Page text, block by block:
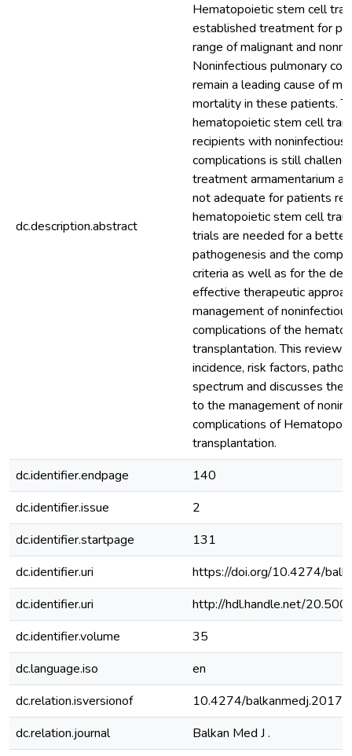
dc.description.abstract
Hematopoietic stem cell
established treatment for
range of malignant and
Noninfectious pulmonary
remain a leading cause of
mortality in these patients.
hematopoietic stem cell
recipients with noninfectious
complications is still
treatment armamentarium
not adequate for patients
hematopoietic stem cell
trials are needed for a
pathogenesis and the
criteria as well as for the
effective therapeutic
management of
complications of the
transplantation. This review
incidence, risk factors,
spectrum and discusses the
to the management of
complications of
transplantation.
dc.identifier.endpage
140
dc.identifier.issue
2
dc.identifier.startpage
131
dc.identifier.uri
https://doi.org/10.4274/
dc.identifier.uri
http://hdl.handle.net/
dc.identifier.volume
35
dc.language.iso
en
dc.relation.isversionof
10.4274/
dc.relation.journal
Balkan Med J .